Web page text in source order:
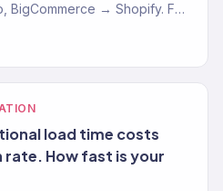
BigCommerce → Shopify. Full
load time costs
rate. How fast is your